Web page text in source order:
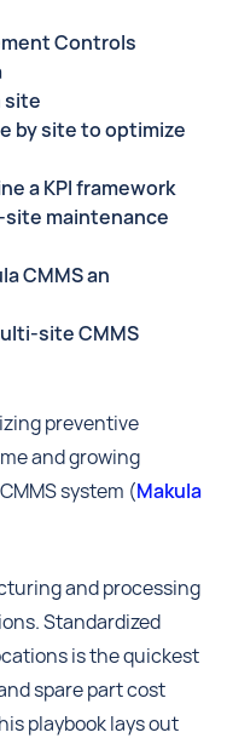
preventive
and growing
system (Makula
and processing
Standardized
is the quickest
spare part cost
playbook lays out
Controls
site
by site to optimize
a KPI framework
site maintenance
CMMS an
site CMMS